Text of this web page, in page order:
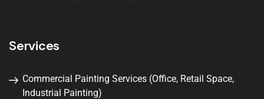
Services
Commercial Painting Services (Office, Retail Space,
Industrial Painting)